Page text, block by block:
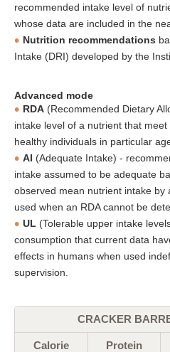
recommended intake level of
whose data are included in the
Nutrition recommendations
Intake (DRI) developed by the
Advanced mode
RDA (Recommended Dietary
intake level of a nutrient that
healthy individuals in particular
AI (Adequate Intake) -
intake assumed to be adequate
observed mean nutrient intake by
used when an RDA cannot be
UL (Tolerable upper intake
consumption that current data
effects in humans when used
supervision.
CRACKER
Calorie Protein